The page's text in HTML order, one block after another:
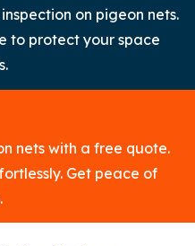
on pigeon nets.
to protect your space
nets with a free quote.
Get peace of